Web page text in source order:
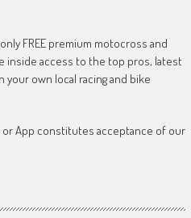
FREE premium motocross and
inside access to the top pros, latest
own local racing and bike
App constitutes acceptance of our